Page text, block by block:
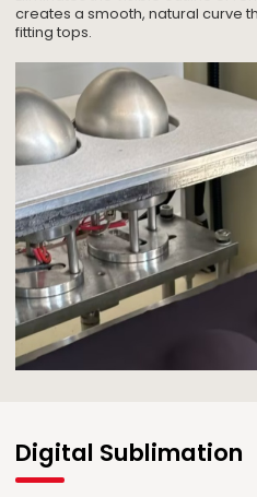
creates a smooth, natural curve
fitting tops.
Digital Sublimation